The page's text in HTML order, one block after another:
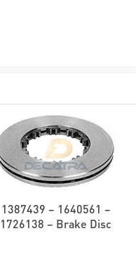
1387439 – 1640561 –
1726138 – Brake Disc